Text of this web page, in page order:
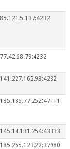
85.121.5.137:4232
77.42.68.79:4232
141.227.165.99:4232
185.186.77.252:47111
145.14.131.254:43333
185.255.123.22:37980